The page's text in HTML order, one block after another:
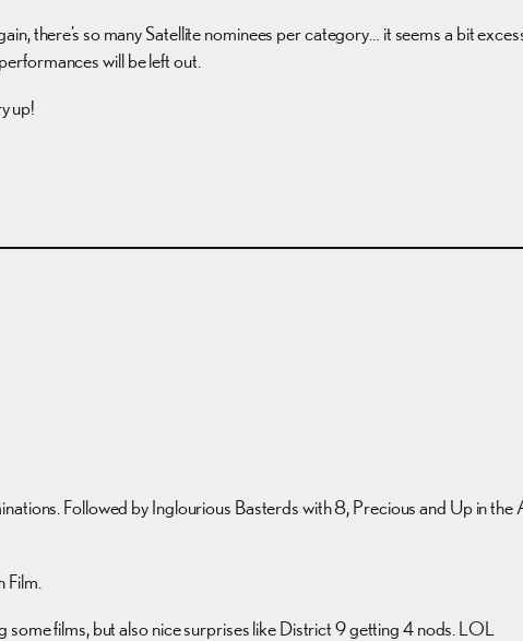
there’s so many Satellite nominees per category… it seems a bit
will be left out.
up!
Followed by Inglourious Basterds with 8, Precious and Up in
some films, but also nice surprises like District 9 getting 4 nods. LOL